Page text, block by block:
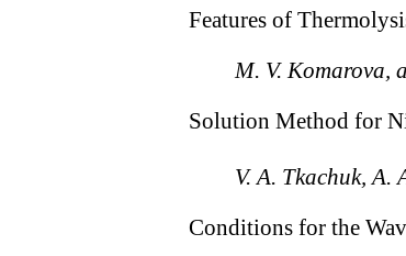
Features of
M. V. Komarova,
Solution Method for
V. A. Tkachuk, A.
Conditions for the